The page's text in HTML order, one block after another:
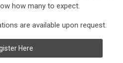
how many to expect.
are available upon request.
Here